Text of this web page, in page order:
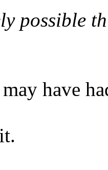
possible
have